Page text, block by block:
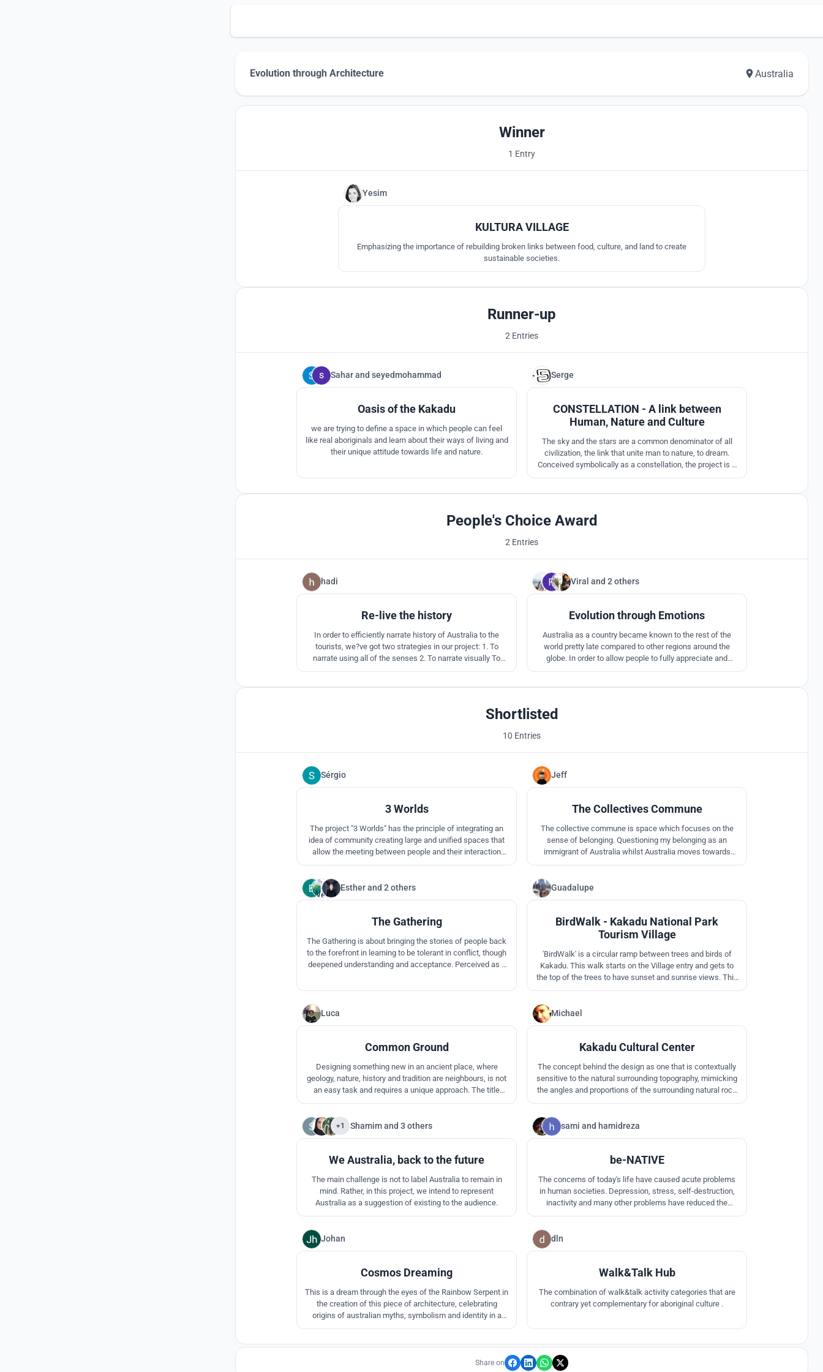
Evolution through Architecture Australia
Winner
1 Entry
Yesim
KULTURA VILLAGE
Emphasizing the importance of rebuilding broken links between food, culture, and land to create
sustainable societies.
Runner-up
2 Entries
Saharand seyedmohammad
Oasis of the Kakadu
we are trying to define a space in which people can feel
like real aboriginals and learn about their ways of living and
their unique attitude towards life and nature.
Serge
CONSTELLATION - A link between
Human, Nature and Culture
The sky and the stars are a common denominator of all
civilization, the link that unite man to nature, to dream.
Conceived symbolically as a constellation, the project is a
sequence of invisible links between the pavilions, a
People's Choice Award
2 Entries
hadi
Re-live the history
In order to efficiently narrate history of Australia to the
tourists, we?ve got two strategies in our project: 1. To
narrate using all of the senses 2. To narrate visually To
achieve these two goals we?ve divided site to respectively
Viral and 2 others
Evolution through Emotions
Australia as a country became known to the rest of the
world pretty late compared to other regions around the
globe. In order to allow people to fully appreciate and
absorb the events of the past we have proposed journey of
Shortlisted
10 Entries
Sérgio
3 Worlds
The project "3 Worlds" has the principle of integrating an
idea of community creating large and unified spaces that
allow the meeting between people and their interaction
with nature, seeking a little the principles, beliefs and
encourage seeing, feeling, sharing nature in many ways
and understanding
Jeff
The Collectives Commune
The collective commune is space which focuses on the
sense of belonging. Questioning my belonging as an
immigrant of Australia whilst Australia moves towards
Multicultural country/Global Australia. A place of belonging
oneness as the indigenous knowing and belonging to land
through ancestral Dreaming.
Estherand 2 others
The Gathering
The Gathering is about bringing the stories of people back
to the forefront in learning to be tolerant in conflict, though
deepened understanding and acceptance. Perceived as a
Guadalupe
BirdWalk - Kakadu National Park
Tourism Village
'BirdWalk' is a circular ramp between trees and birds of
Kakadu. This walk starts on the Village entry and gets to
the top of the trees to have sunset and sunrise views. This
is also a 'TimeWalk' since you can read about Australia and
community space in the center for gatherings and creative
activities.
Luca
Common Ground
Designing something new in an ancient place, where
geology, nature, history and tradition are neighbours, is not
an easy task and requires a unique approach. The title
'Common Ground' comes from the idea of 'everyone's
'Rowk' and 'Kunrorre' meaning 'ground'.
Michael
Kakadu Cultural Center
The concept behind the design as one that is contextually
sensitive to the natural surrounding topography, mimicking
the angles and proportions of the surrounding natural rock
formations. Ancient aboriginal symbols are re-purposed in
+1 Shamimand 3 others
We Australia, back to the future
The main challenge is not to label Australia to remain in
mind. Rather, in this project, we intend to represent
Australia as a suggestion of existing to the audience.
sami and hamidreza
be-NATIVE
The concerns of today's life have caused acute problems
in human societies. Depression, stress, self-destruction,
inactivity and many other problems have reduced the
quality of human life. The tourist proposal is not just a
Johan
Cosmos Dreaming
This is a dream through the eyes of the Rainbow Serpent in
the creation of this piece of architecture, celebrating
origins of australian myths, symbolism and identity in a
contemporary climate. The dream spawns from the middle,
dln
Walk&Talk Hub
The combination of walk&talk activity categories that are
contrary yet complementary for aboriginal culture .
Share on